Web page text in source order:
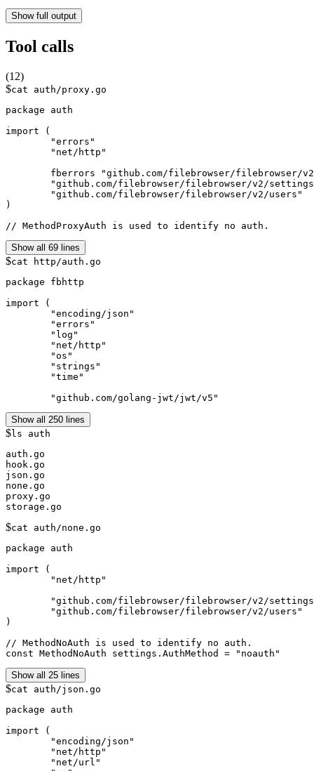
Show full output
Tool calls
(12)
$cat auth/proxy.go
package auth
import (
)
// MethodProxyAuth is used to identify no auth.
Show all 69 lines
$cat http/auth.go
package fbhttp
import (
	"github.com/golang-jwt/jwt/v5"
Show all 250 lines
$ls auth
auth.go
hook.go
json.go
none.go
proxy.go
$cat auth/none.go
package auth
import (
)
// MethodNoAuth is used to identify no auth.
Show all 25 lines
$cat auth/json.go
package auth
import (